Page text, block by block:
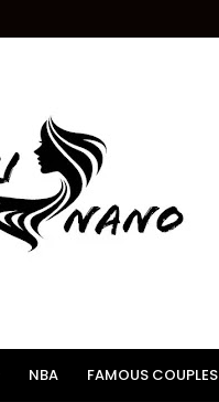
NBA FAMOUS COUPLES